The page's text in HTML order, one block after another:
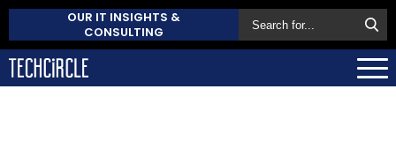
OUR IT INSIGHTS &
CONSULTING